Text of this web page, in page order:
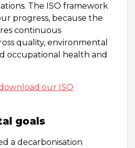
The ISO framework
progress, because the
continuous
quality, environmental
occupational health and
our ISO
goals
a decarbonisation